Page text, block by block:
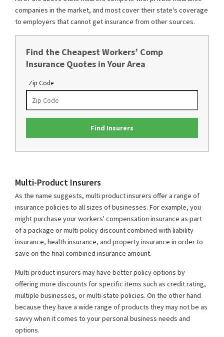
companies in the market, and most cover their state's coverage
to employers that cannot get insurance from other sources.
Find the Cheapest Workers’ Comp
Insurance Quotes in Your Area
Zip Code
Find Insurers
Multi-Product Insurers
As the name suggests, multi product insurers offer a range of
insurance policies to all sizes of businesses. For example, you
might purchase your workers' compensation insurance as part
of a package or multi-policy discount combined with liability
insurance, health insurance, and property insurance in order to
save on the final combined insurance amount.
Multi-product insurers may have better policy options by
offering more discounts for specific items such as credit rating,
multiple businesses, or multi-state policies. On the other hand
because they have a wide range of products they may not be as
savvy when it comes to your personal business needs and
options.